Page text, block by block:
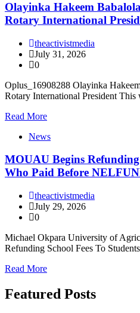
Olayinka Hakeem
Rotary International
theactivistmedia
July 31, 2026
0
Oplus_16908288 Olayinka
Rotary International President
Read More
News
MOUAU Begins Refunding
Who Paid Before
theactivistmedia
July 29, 2026
0
Michael Okpara University of
Refunding School Fees To
Read More
Featured Posts